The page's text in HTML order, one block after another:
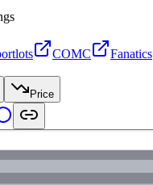
COMC
Fanatics
Price